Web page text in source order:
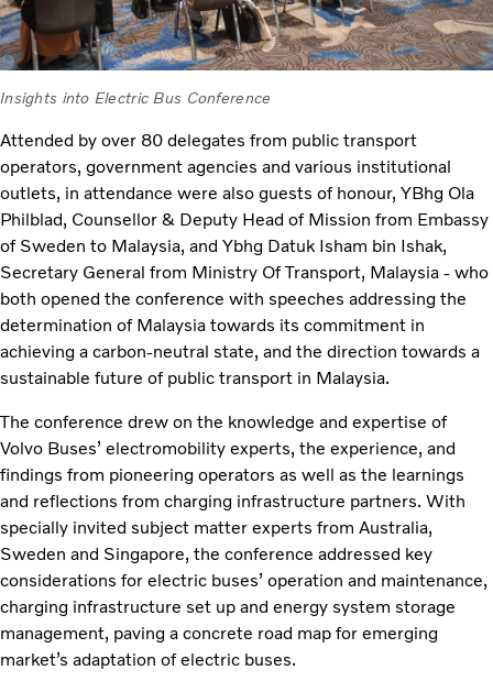
Insights into Electric Bus Conference
Attended by over 80 delegates from public transport
operators, government agencies and various institutional
outlets, in attendance were also guests of honour, YBhg Ola
Philblad, Counsellor & Deputy Head of Mission from Embassy
of Sweden to Malaysia, and Ybhg Datuk Isham bin Ishak,
Secretary General from Ministry Of Transport, Malaysia - who
both opened the conference with speeches addressing the
determination of Malaysia towards its commitment in
achieving a carbon-neutral state, and the direction towards a
sustainable future of public transport in Malaysia.
The conference drew on the knowledge and expertise of
Volvo Buses’ electromobility experts, the experience, and
findings from pioneering operators as well as the learnings
and reflections from charging infrastructure partners. With
specially invited subject matter experts from Australia,
Sweden and Singapore, the conference addressed key
considerations for electric buses’ operation and maintenance,
charging infrastructure set up and energy system storage
management, paving a concrete road map for emerging
market’s adaptation of electric buses.